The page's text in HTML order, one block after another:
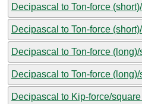
Decipascal to Ton-force
Decipascal to Ton-force
Decipascal to Ton-force
Decipascal to Ton-force
Decipascal to Kip-force/